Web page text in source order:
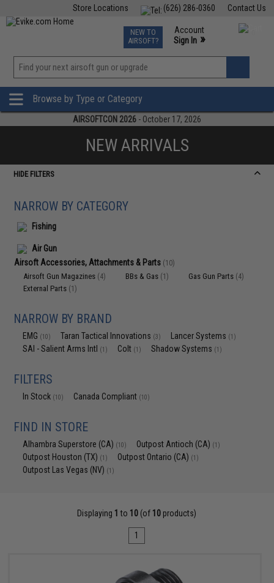
Contact Us
(626) 286-0360
Store Locations
TCG Events
Phone Support M-F 7am-5pm PST
NEW TO
AIRSOFT?
Account
Sign In »
»
Browse by Type or Category
AIRSOFTCON 2026 - October 17, 2026
NEW ARRIVALS
HIDE FILTERS
NARROW BY CATEGORY
Fishing
Air Gun
Airsoft Accessories, Attachments & Parts (10)
Airsoft Gun Magazines (4) BBs & Gas (1) Gas Gun Parts (4)
External Parts (1)
NARROW BY BRAND
EMG (10) Taran Tactical Innovations (3) Lancer Systems (1)
SAI - Salient Arms Intl (1) Colt (1) Shadow Systems (1)
FILTERS
In Stock (10) Canada Compliant (10)
FIND IN STORE
Alhambra Superstore (CA) (10) Outpost Antioch (CA) (1)
Outpost Houston (TX) (1) Outpost Ontario (CA) (1)
Outpost Las Vegas (NV) (1)
Displaying 1 to 10 (of 10 products)
1